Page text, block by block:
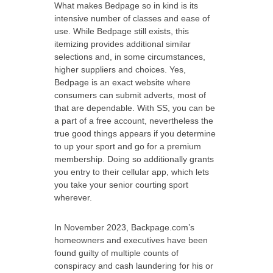
What makes Bedpage so in kind is its
intensive number of classes and ease of
use. While Bedpage still exists, this
itemizing provides additional similar
selections and, in some circumstances,
higher suppliers and choices. Yes,
Bedpage is an exact website where
consumers can submit adverts, most of
that are dependable. With SS, you can be
a part of a free account, nevertheless the
true good things appears if you determine
to up your sport and go for a premium
membership. Doing so additionally grants
you entry to their cellular app, which lets
you take your senior courting sport
wherever.
In November 2023, Backpage.com’s
homeowners and executives have been
found guilty of multiple counts of
conspiracy and cash laundering for his or